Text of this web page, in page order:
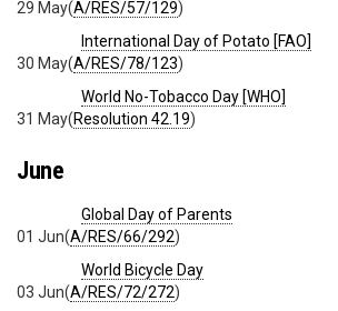
(A/RES/57/129)
29 May
International Day of Potato [FAO]
(A/RES/78/123)
30 May
World No-Tobacco Day [WHO]
(Resolution 42.19)
31 May
June
Global Day of Parents
(A/RES/66/292)
01 Jun
World Bicycle Day
(A/RES/72/272)
03 Jun